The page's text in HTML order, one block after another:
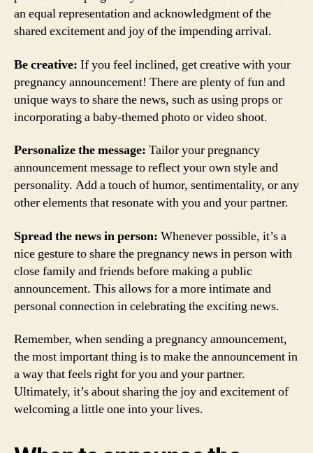
an equal representation and acknowledgment of the
shared excitement and joy of the impending arrival.
Be creative: If you feel inclined, get creative with your
pregnancy announcement! There are plenty of fun and
unique ways to share the news, such as using props or
incorporating a baby-themed photo or video shoot.
Personalize the message: Tailor your pregnancy
announcement message to reflect your own style and
personality. Add a touch of humor, sentimentality, or any
other elements that resonate with you and your partner.
Spread the news in person: Whenever possible, it’s a
nice gesture to share the pregnancy news in person with
close family and friends before making a public
announcement. This allows for a more intimate and
personal connection in celebrating the exciting news.
Remember, when sending a pregnancy announcement,
the most important thing is to make the announcement in
a way that feels right for you and your partner.
Ultimately, it’s about sharing the joy and excitement of
welcoming a little one into your lives.